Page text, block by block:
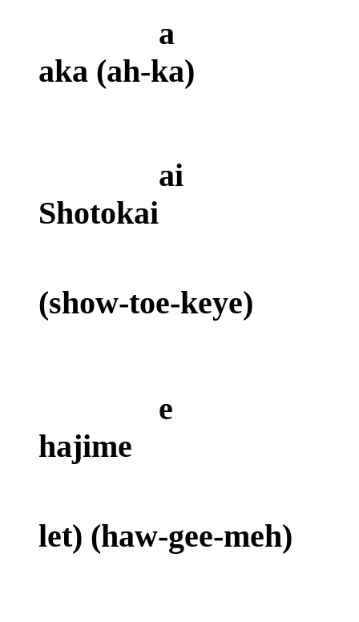
a
aka (ah-ka)
Shotokai
(show-toe-
e
hajime
let) (haw-gee-meh)